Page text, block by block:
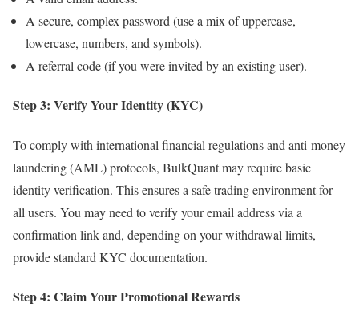
A secure, complex password (use a mix of uppercase,
lowercase, numbers, and symbols).
A referral code (if you were invited by an existing user).
Step 3: Verify Your Identity (KYC)
To comply with international financial regulations and anti-money
laundering (AML) protocols, BulkQuant may require basic
identity verification. This ensures a safe trading environment for
all users. You may need to verify your email address via a
confirmation link and, depending on your withdrawal limits,
provide standard KYC documentation.
Step 4: Claim Your Promotional Rewards